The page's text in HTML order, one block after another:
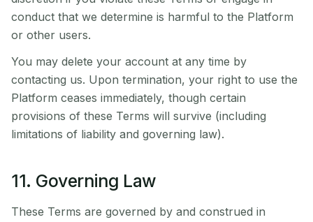
conduct that we determine is harmful to the Platform
or other users.
You may delete your account at any time by
contacting us. Upon termination, your right to use the
Platform ceases immediately, though certain
provisions of these Terms will survive (including
limitations of liability and governing law).
11. Governing Law
These Terms are governed by and construed in